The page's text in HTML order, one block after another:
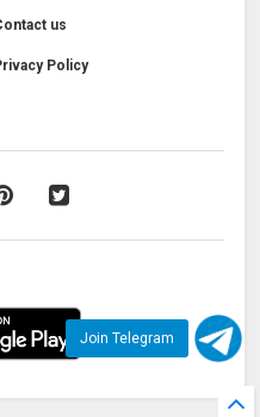
Join Telegram
us
Policy